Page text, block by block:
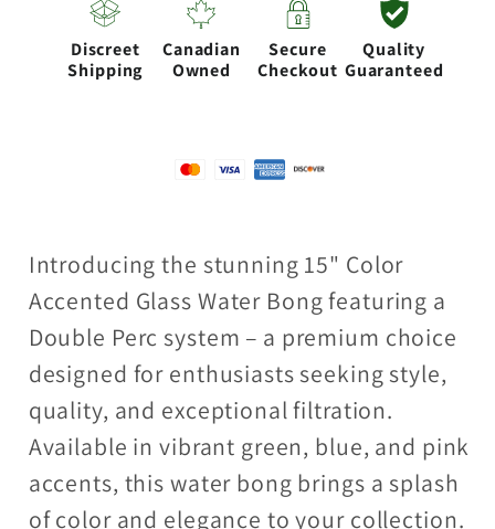
with
Double
with
Double
Discreet
Shipping
Canadian
Owned
Secure
Checkout
Quality
Guaranteed
Introducing the stunning 15" Color
Accented Glass Water Bong featuring a
Double Perc system – a premium choice
designed for enthusiasts seeking style,
quality, and exceptional filtration.
Available in vibrant green, blue, and pink
accents, this water bong brings a splash
of color and elegance to your collection.